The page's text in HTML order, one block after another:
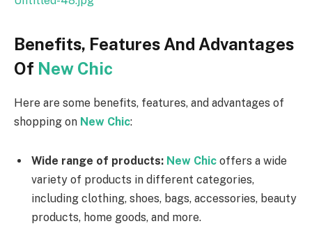
Benefits, Features And Advantages
Of New Chic
Here are some benefits, features, and advantages of
shopping on New Chic:
Wide range of products: New Chic offers a wide
variety of products in different categories,
including clothing, shoes, bags, accessories, beauty
products, home goods, and more.